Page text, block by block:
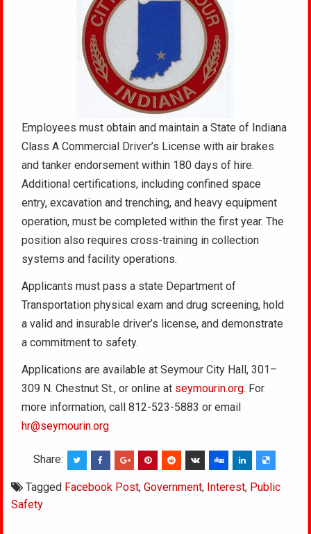
Employees must obtain and maintain a State of Indiana
Class A Commercial Driver’s License with air brakes
and tanker endorsement within 180 days of hire.
Additional certifications, including confined space
entry, excavation and trenching, and heavy equipment
operation, must be completed within the first year. The
position also requires cross-training in collection
systems and facility operations.
Applicants must pass a state Department of
Transportation physical exam and drug screening, hold
a valid and insurable driver’s license, and demonstrate
a commitment to safety.
Applications are available at Seymour City Hall, 301–
309 N. Chestnut St., or online at seymourin.org. For
more information, call 812-523-5883 or email
hr@seymourin.org
Share:
Tagged Facebook Post,Government, Interest, Public
Safety